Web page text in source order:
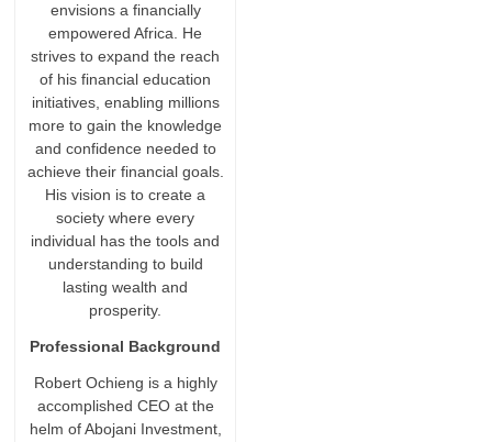
envisions a financially
empowered Africa. He
strives to expand the reach
of his financial education
initiatives, enabling millions
more to gain the knowledge
and confidence needed to
achieve their financial goals.
His vision is to create a
society where every
individual has the tools and
understanding to build
lasting wealth and
prosperity.
Professional Background
Robert Ochieng is a highly
accomplished CEO at the
helm of Abojani Investment,